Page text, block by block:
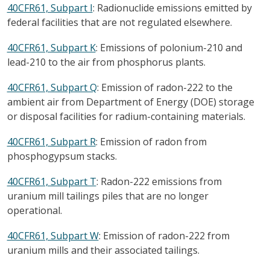
40CFR61, Subpart I: Radionuclide emissions emitted by
federal facilities that are not regulated elsewhere.
40CFR61, Subpart K: Emissions of polonium-210 and
lead-210 to the air from phosphorus plants.
40CFR61, Subpart Q: Emission of radon-222 to the
ambient air from Department of Energy (DOE) storage
or disposal facilities for radium-containing materials.
40CFR61, Subpart R: Emission of radon from
phosphogypsum stacks.
40CFR61, Subpart T: Radon-222 emissions from
uranium mill tailings piles that are no longer
operational.
40CFR61, Subpart W: Emission of radon-222 from
uranium mills and their associated tailings.